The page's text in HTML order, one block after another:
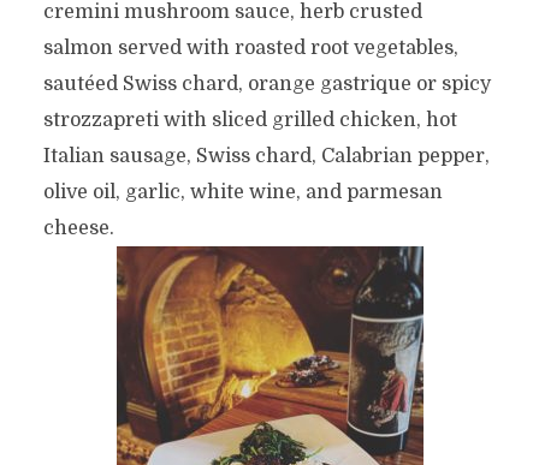
cremini mushroom sauce, herb crusted
salmon served with roasted root vegetables,
sautéed Swiss chard, orange gastrique or spicy
strozzapreti with sliced grilled chicken, hot
Italian sausage, Swiss chard, Calabrian pepper,
olive oil, garlic, white wine, and parmesan
cheese.